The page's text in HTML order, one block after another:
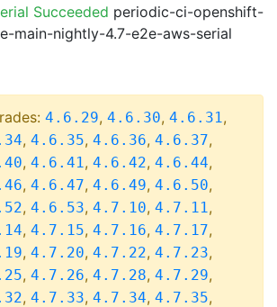
Succeeded periodic-ci-openshift-
main-nightly-4.7-e2e-aws-serial
4.6.29, 4.6.30, 4.6.31,
, 4.6.35, 4.6.36, 4.6.37,
, 4.6.41, 4.6.42, 4.6.44,
, 4.6.47, 4.6.49, 4.6.50,
, 4.6.53, 4.7.10, 4.7.11,
, 4.7.15, 4.7.16, 4.7.17,
, 4.7.20, 4.7.22, 4.7.23,
, 4.7.26, 4.7.28, 4.7.29,
, 4.7.33, 4.7.34, 4.7.35,